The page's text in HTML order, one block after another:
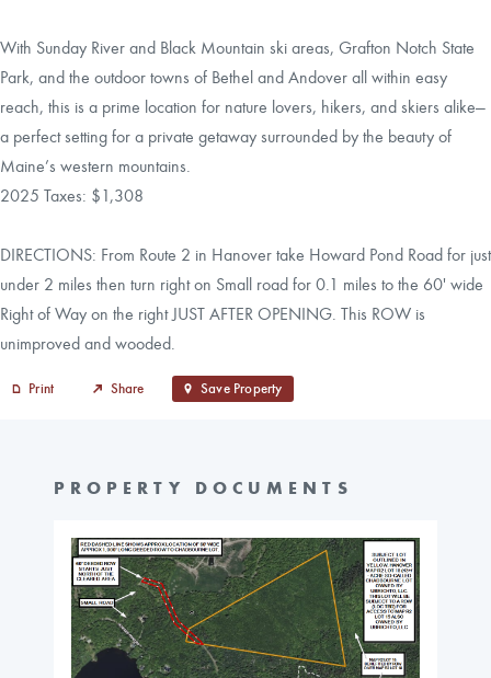
With Sunday River and Black Mountain ski areas, Grafton Notch State
Park, and the outdoor towns of Bethel and Andover all within easy
reach, this is a prime location for nature lovers, hikers, and skiers alike—
a perfect setting for a private getaway surrounded by the beauty of
Maine’s western mountains.
2025 Taxes: $1,308
DIRECTIONS: From Route 2 in Hanover take Howard Pond Road for just
under 2 miles then turn right on Small road for 0.1 miles to the 60' wide
Right of Way on the right JUST AFTER OPENING. This ROW is
unimproved and wooded.
Print Share Save Property
PROPERTY DOCUMENTS